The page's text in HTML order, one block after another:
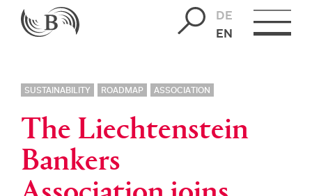
DE
EN
SUSTAINABILITY ROADMAP ASSOCIATION
The Liechtenstein
Bankers